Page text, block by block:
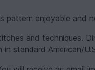
pattern enjoyable and
and techniques.
standard American/